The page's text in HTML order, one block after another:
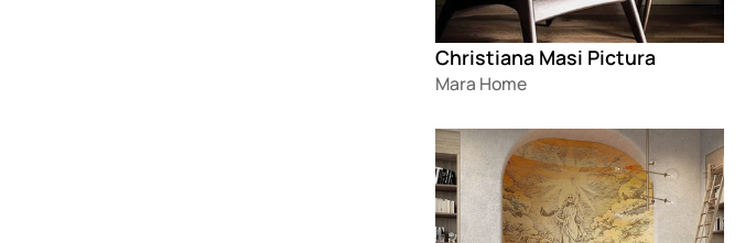
Christiana Masi Pictura
Mara Home
Loading